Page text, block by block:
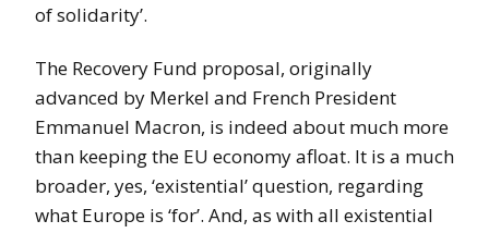
of solidarity’.
The Recovery Fund proposal, originally
advanced by Merkel and French President
Emmanuel Macron, is indeed about much more
than keeping the EU economy afloat. It is a much
broader, yes, ‘existential’ question, regarding
what Europe is ‘for’. And, as with all existential